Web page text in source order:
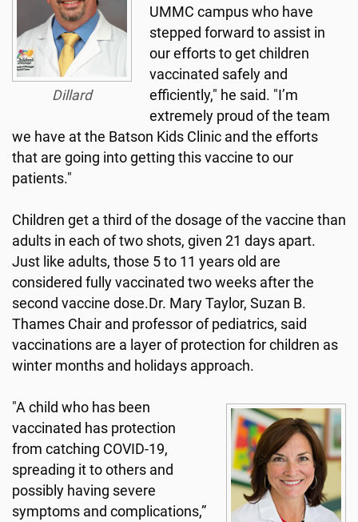
Dillard
UMMC campus who have
stepped forward to assist in
our efforts to get children
vaccinated safely and
efficiently," he said. "I’m
extremely proud of the team
we have at the Batson Kids Clinic and the efforts
that are going into getting this vaccine to our
patients."
Children get a third of the dosage of the vaccine than
adults in each of two shots, given 21 days apart.
Just like adults, those 5 to 11 years old are
considered fully vaccinated two weeks after the
second vaccine dose.Dr. Mary Taylor, Suzan B.
Thames Chair and professor of pediatrics, said
vaccinations are a layer of protection for children as
winter months and holidays approach.
"A child who has been
vaccinated has protection
from catching COVID-19,
spreading it to others and
possibly having severe
symptoms and complications,”